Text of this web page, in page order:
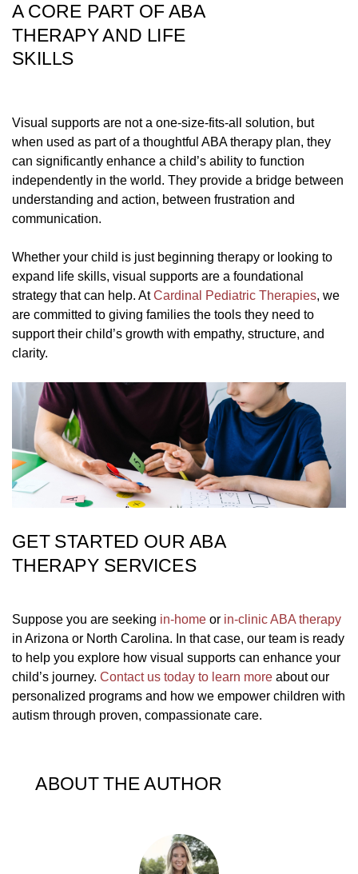
A CORE PART OF ABA
THERAPY AND LIFE
SKILLS
Visual supports are not a one-size-fits-all solution, but
when used as part of a thoughtful ABA therapy plan, they
can significantly enhance a child’s ability to function
independently in the world. They provide a bridge between
understanding and action, between frustration and
communication.
Whether your child is just beginning therapy or looking to
expand life skills, visual supports are a foundational
strategy that can help. AtCardinal Pediatric Therapies, we
are committed to giving families the tools they need to
support their child’s growth with empathy, structure, and
clarity.
GET STARTED OUR ABA
THERAPY SERVICES
Suppose you are seeking in-home or in-clinic ABA therapy
in Arizona or North Carolina. In that case, our team is ready
to help you explore how visual supports can enhance your
child’s journey. Contact us today to learn more about our
personalized programs and how we empower children with
autism through proven, compassionate care.
ABOUT THE AUTHOR